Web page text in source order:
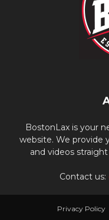
BostonLax is your
website. We provide
and videos
Contact us:
Privacy Policy